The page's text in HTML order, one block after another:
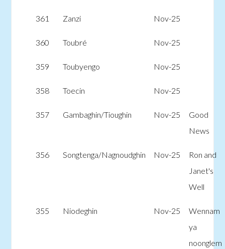
361 Zanzi Nov-25
360 Toubré Nov-25
359 Toubyengo Nov-25
358 Toecin Nov-25
357 Gambaghin/Tioughin Nov-25
Good
News
356 Songtenga/Nagnoudghin Nov-25
Ron and
Janet's
Well
355 Niodeghin Nov-25
Wennam
ya
noonglem